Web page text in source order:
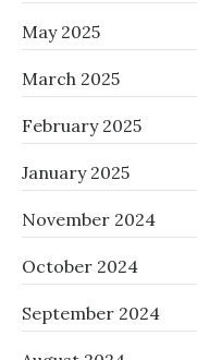
May 2025
March 2025
February 2025
January 2025
November 2024
October 2024
September 2024